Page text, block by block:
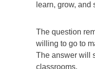
learn, grow, and
The question
willing to go to
The answer will
classrooms.